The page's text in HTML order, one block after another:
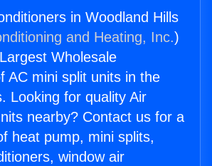
in Woodland Hills
and Heating, Inc.)
Wholesale
AC mini split units in the
Looking for quality Air
nearby? Contact us for a
heat pump, mini splits,
window air